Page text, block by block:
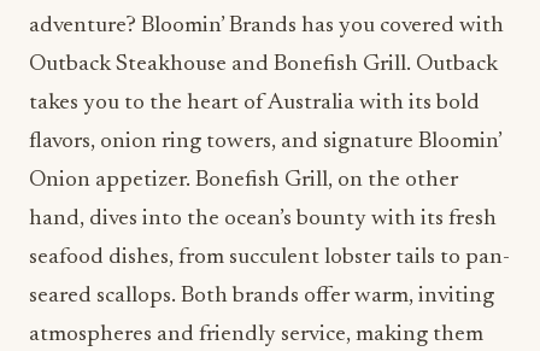
adventure? Bloomin’ Brands has you covered with
Outback Steakhouse and Bonefish Grill. Outback
takes you to the heart of Australia with its bold
flavors, onion ring towers, and signature Bloomin’
Onion appetizer. Bonefish Grill, on the other
hand, dives into the ocean’s bounty with its fresh
seafood dishes, from succulent lobster tails to pan-
seared scallops. Both brands offer warm, inviting
atmospheres and friendly service, making them